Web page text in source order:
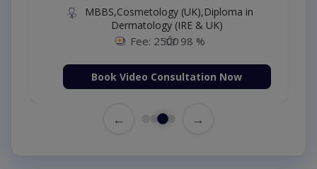
MBBS,Cosmetology (UK),Diploma in
Dermatology (IRE & UK)
Fee: 2500 98 %
Book Video Consultation Now
← →